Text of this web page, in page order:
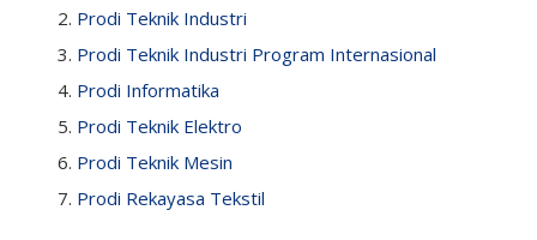
Prodi Teknik Industri
Prodi Teknik Industri Program Internasional
Prodi Informatika
Prodi Teknik Elektro
Prodi Teknik Mesin
Prodi Rekayasa Tekstil